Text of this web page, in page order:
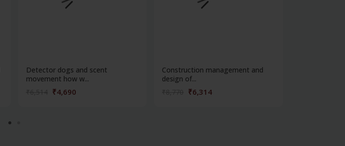
Detector dogs and scent
movement how w...
₹4,690
Construction management and
design of...
₹6,314